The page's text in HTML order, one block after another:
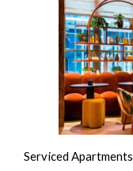
Serviced